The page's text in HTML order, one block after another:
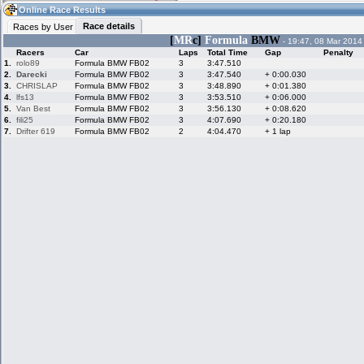
07:06(07:06 UTC) Guest
Home
Live Alert
LFS Messages
LFS Racers
database
Online Race Results
Races by User
Race details
[MRc] Formula BMW - 19:47, 08 Mar 2014
Racers Car Laps Total Time Gap Penalty
1.
rolo89 Formula BMW FB02 3 3:47.510
2.
Darecki Formula BMW FB02 3 3:47.540 + 0:00.030
3.
CHRISLAP Formula BMW FB02 3 3:48.890 + 0:01.380
4.
lfs13 Formula BMW FB02 3 3:53.510 + 0:06.000
5.
Van Best Formula BMW FB02 3 3:56.130 + 0:08.620
6.
fili25 Formula BMW FB02 3 4:07.690 + 0:20.180
7.
Drifter 619 Formula BMW FB02 2 4:04.470 + 1 lap
Hotlaps
My LFSW
Credit